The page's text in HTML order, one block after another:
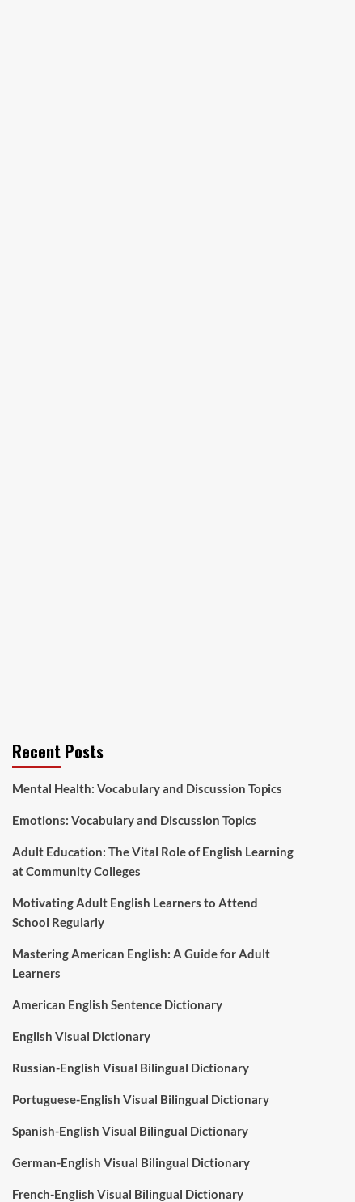
Recent Posts
Mental Health: Vocabulary and Discussion Topics
Emotions: Vocabulary and Discussion Topics
Adult Education: The Vital Role of English Learning
at Community Colleges
Motivating Adult English Learners to Attend
School Regularly
Mastering American English: A Guide for Adult
Learners
American English Sentence Dictionary
English Visual Dictionary
Russian-English Visual Bilingual Dictionary
Portuguese-English Visual Bilingual Dictionary
Spanish-English Visual Bilingual Dictionary
German-English Visual Bilingual Dictionary
French-English Visual Bilingual Dictionary